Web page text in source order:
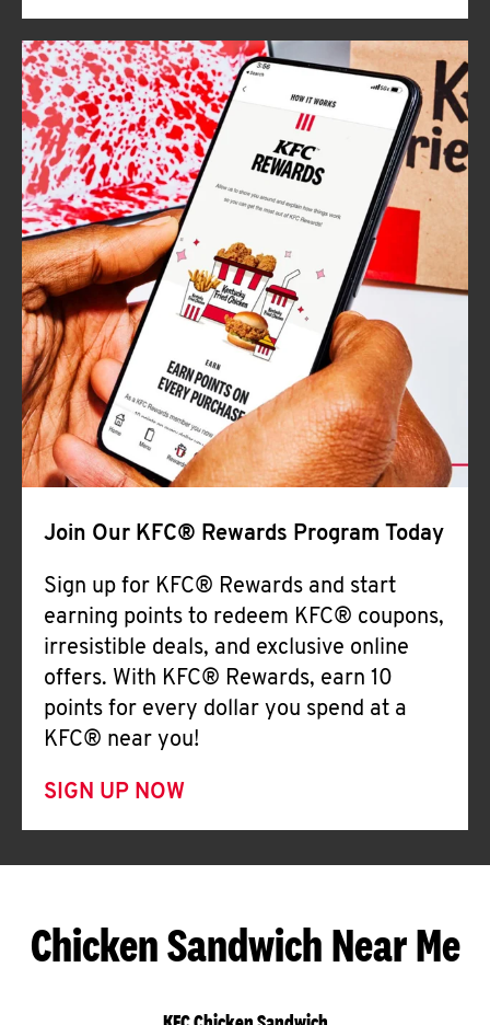
Join Our KFC® Rewards Program Today
Sign up for KFC® Rewards and start
earning points to redeem KFC® coupons,
irresistible deals, and exclusive online
offers. With KFC® Rewards, earn 10
points for every dollar you spend at a
KFC® near you!
SIGN UP NOW
Chicken Sandwich Near Me